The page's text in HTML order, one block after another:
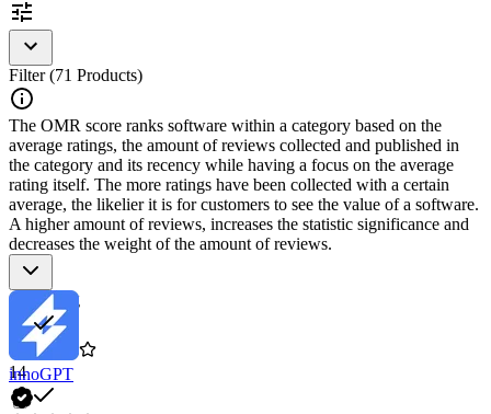
Filter (71 Products)
The OMR score ranks software within a category based on the
average ratings, the amount of reviews collected and published in
the category and its recency while having a focus on the average
rating itself. The more ratings have been collected with a certain
average, the likelier it is for customers to see the value of a software.
A higher amount of reviews, increases the statistic significance and
decreases the weight of the amount of reviews.
Star rating
14
innoGPT